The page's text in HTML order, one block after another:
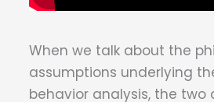
When we talk about the
assumptions underlying
behavior analysis, the two